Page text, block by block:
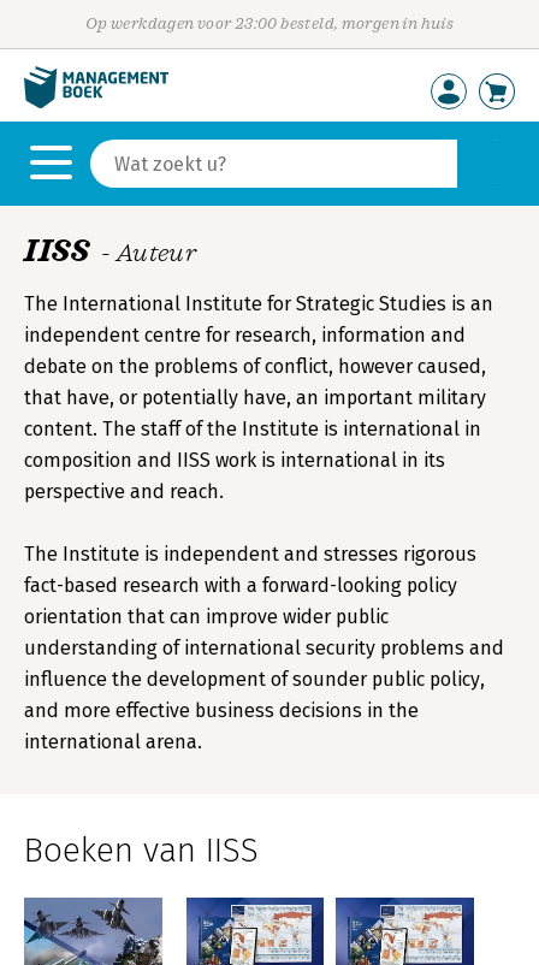
Op werkdagen voor 23:00 besteld, morgen in huis
IISS - Auteur
The International Institute for Strategic Studies is an
independent centre for research, information and
debate on the problems of conflict, however caused,
that have, or potentially have, an important military
content. The staff of the Institute is international in
composition and IISS work is international in its
perspective and reach.
The Institute is independent and stresses rigorous
fact-based research with a forward-looking policy
orientation that can improve wider public
understanding of international security problems and
influence the development of sounder public policy,
and more effective business decisions in the
international arena.
Boeken van IISS